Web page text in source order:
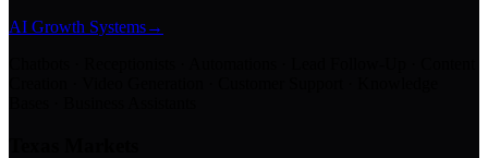
AI Growth Systems→